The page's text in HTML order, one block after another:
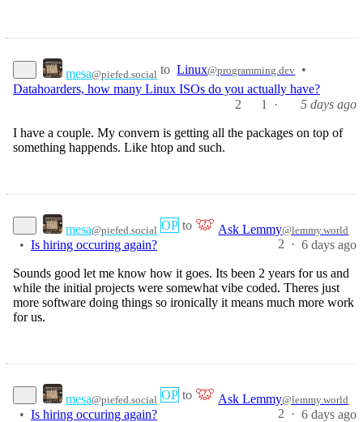
mesa@piefed.social to Linux@programming.dev •
Datahoarders, how many Linux ISOs do you actually have?
2
1 · 5 days ago
I have a couple. My convern is getting all the packages on top of
something happends. Like htop and such.
mesa@piefed.social OP to Ask Lemmy@lemmy.world
• Is hiring occuring again? 2 · 6 days ago
Sounds good let me know how it goes. Its been 2 years for us and
while the initial projects were somewhat vibe coded. Theres just
more software doing things so ironically it means much more work
for us.
mesa@piefed.social OP to Ask Lemmy@lemmy.world
• Is hiring occuring again? 2 · 6 days ago